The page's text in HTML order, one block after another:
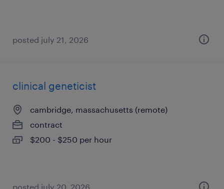
posted july 21, 2026
clinical geneticist
cambridge, massachusetts (remote)
contract
$200 - $250 per hour
posted july 20, 2026